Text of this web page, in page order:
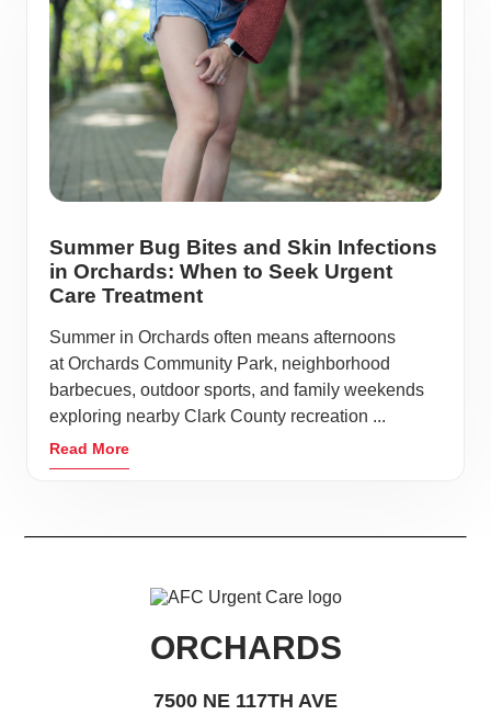
Summer Bug Bites and Skin Infections
in Orchards: When to Seek Urgent
Care Treatment
Summer in Orchards often means afternoons
at Orchards Community Park, neighborhood
barbecues, outdoor sports, and family weekends
exploring nearby Clark County recreation ...
Read More
ORCHARDS
7500 NE 117TH AVE